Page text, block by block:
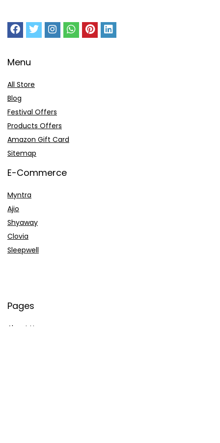
Menu
All Store
Blog
Festival Offers
Products Offers
Amazon Gift Card
Sitemap
E-Commerce
Myntra
Ajio
Shyaway
Clovia
Sleepwell
Pages
About Us